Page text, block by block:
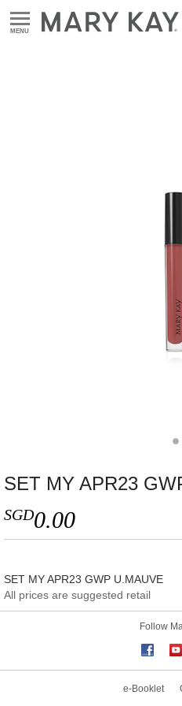
MENU
SET MY APR23
SGD0.00
SET MY APR23 GWP U.MAUVE
All prices are suggested retail
Follow
e-Booklet